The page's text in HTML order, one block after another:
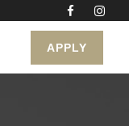
APPLY